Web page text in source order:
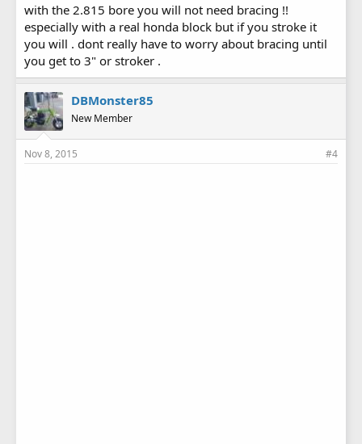
with the 2.815 bore you will not need bracing !!
especially with a real honda block but if you stroke it
you will . dont really have to worry about bracing until
you get to 3" or stroker .
DBMonster85
New Member
Nov 8, 2015 #4